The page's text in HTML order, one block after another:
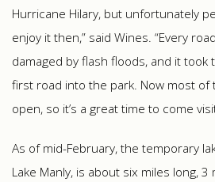
Hurricane Hilary, but unfortunately
enjoy it then,” said Wines. “Every
damaged by flash floods, and it
first road into the park. Now most of
open, so it’s a great time to come
As of mid-February, the temporary
Lake Manly, is about six miles long,